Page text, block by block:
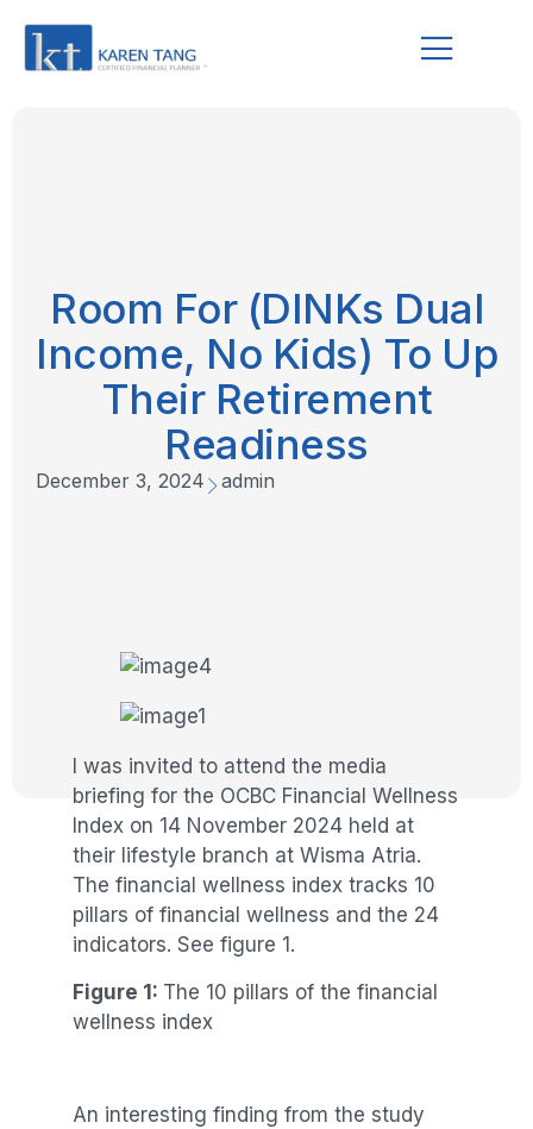
Room For (DINKs Dual
Income, No Kids) To Up
Their Retirement
Readiness
December 3, 2024 admin
I was invited to attend the media
briefing for the OCBC Financial Wellness
Index on 14 November 2024 held at
their lifestyle branch at Wisma Atria.
The financial wellness index tracks 10
pillars of financial wellness and the 24
indicators. See figure 1.
Figure 1: The 10 pillars of the financial
wellness index
An interesting finding from the study